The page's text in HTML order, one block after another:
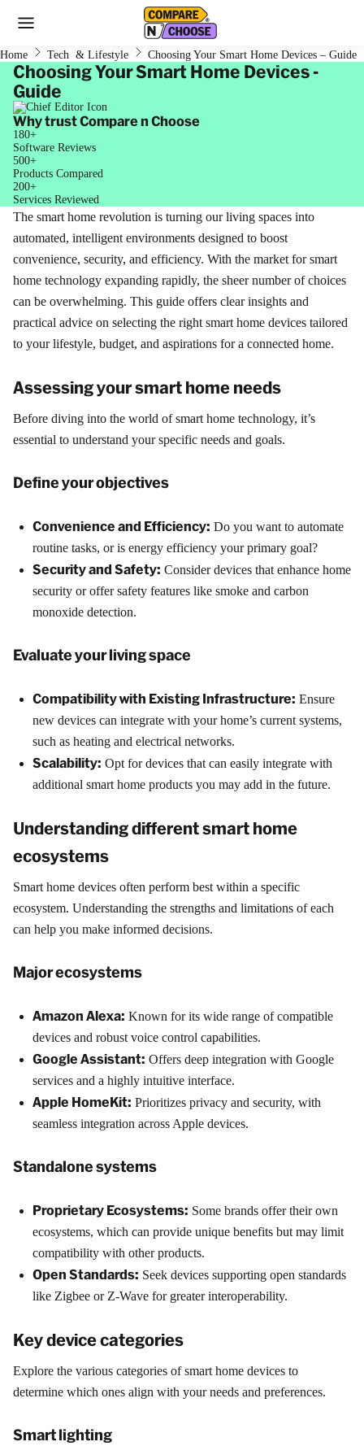
Home Tech & Lifestyle Choosing Your Smart Home Devices – Guide
Choosing Your Smart Home Devices -
Guide
Why trust Compare n Choose
180+
Software Reviews
500+
Products Compared
200+
Services Reviewed
The smart home revolution is turning our living spaces into
automated, intelligent environments designed to boost
convenience, security, and efficiency. With the market for smart
home technology expanding rapidly, the sheer number of choices
can be overwhelming. This guide offers clear insights and
practical advice on selecting the right smart home devices tailored
to your lifestyle, budget, and aspirations for a connected home.
Assessing your smart home needs
Before diving into the world of smart home technology, it’s
essential to understand your specific needs and goals.
Define your objectives
Convenience and Efficiency: Do you want to automate
routine tasks, or is energy efficiency your primary goal?
Security and Safety: Consider devices that enhance home
security or offer safety features like smoke and carbon
monoxide detection.
Evaluate your living space
Compatibility with Existing Infrastructure: Ensure
new devices can integrate with your home’s current systems,
such as heating and electrical networks.
Scalability: Opt for devices that can easily integrate with
additional smart home products you may add in the future.
Understanding different smart home
ecosystems
Smart home devices often perform best within a specific
ecosystem. Understanding the strengths and limitations of each
can help you make informed decisions.
Major ecosystems
Amazon Alexa: Known for its wide range of compatible
devices and robust voice control capabilities.
Google Assistant: Offers deep integration with Google
services and a highly intuitive interface.
Apple HomeKit: Prioritizes privacy and security, with
seamless integration across Apple devices.
Standalone systems
Proprietary Ecosystems: Some brands offer their own
ecosystems, which can provide unique benefits but may limit
compatibility with other products.
Open Standards: Seek devices supporting open standards
like Zigbee or Z-Wave for greater interoperability.
Key device categories
Explore the various categories of smart home devices to
determine which ones align with your needs and preferences.
Smart lighting